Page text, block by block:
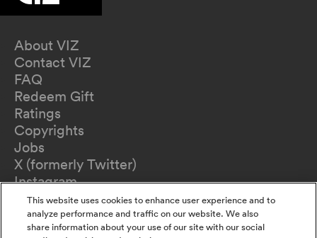
About VIZ
Contact VIZ
FAQ
Redeem Gift
Ratings
Copyrights
Jobs
X (formerly Twitter)
Instagram
TikTok
YouTube
Terms of Use
This website uses cookies to enhance user experience and to
analyze performance and traffic on our website. We also
share information about your use of our site with our social